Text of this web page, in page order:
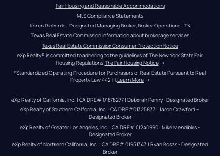
Fair Housing and Reasonable Accommodations
MLS Compliance Statements
Karen Richards - Designated Managing Broker, Broker Operations - TX
Texas Real Estate Commission information about brokerage services
Texas Real Estate Commission Consumer Protection Notice
eXp Realty® is committed to adhering to the guidelines of The New York State Fair
Housing Regulations. The Fair Housing Notice →
*Standardized Operating Procedure for Purchasers of Real Estate Pursuant to Real
Property Law 442-H.Learn More →
eXp Realty of California, Inc. | CA DRE# 01878277 | Deborah Penny - Designated Broker
eXp Realty of Southern California, Inc. | CA DRE#01325837 | Jason Crawford –
Designated Broker
eXp Realty of Greater Los Angeles, Inc. | CA DRE# 01240990 | Mike Mendibles -
Designated Broker
eXp Realty of Northern California, Inc. | CA DRE# 01951343 | Ryan Rosas - Designated
Broker